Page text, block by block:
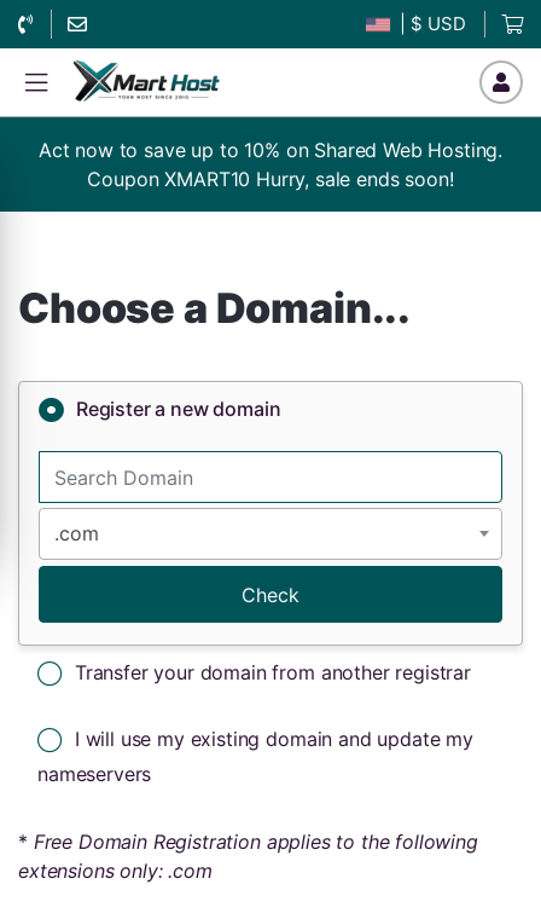
| $ USD
Act now to save up to 10% on Shared Web Hosting.
Coupon XMART10 Hurry, sale ends soon!
Choose a Domain...
Register a new domain
.com
Check
Transfer your domain from another registrar
I will use my existing domain and update my
nameservers
* Free Domain Registration applies to the following
extensions only: .com